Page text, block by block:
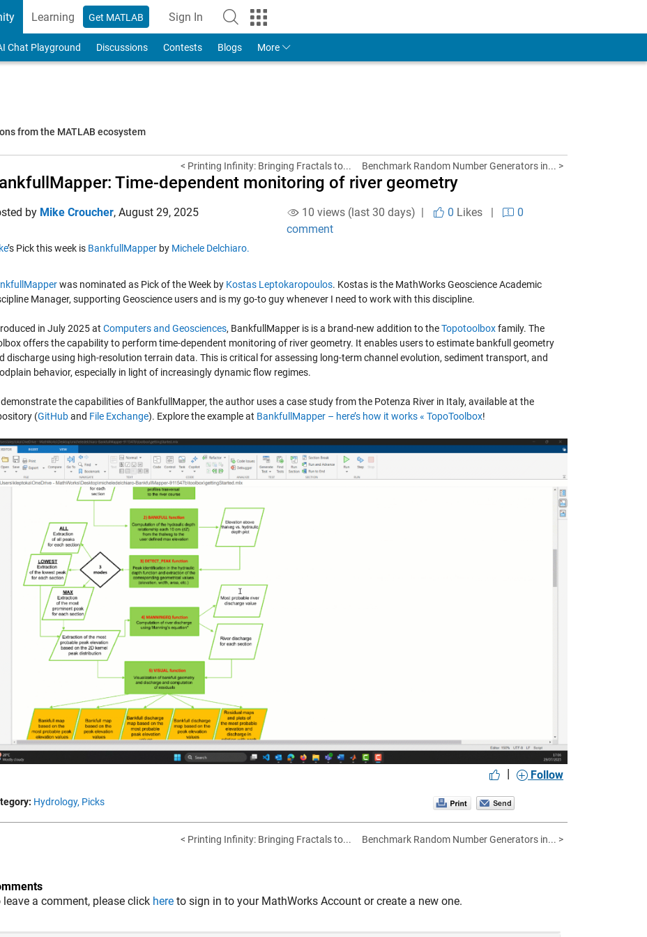
Learning Get MATLAB Sign In
to Your MathWorks Account
Chat Playground Discussions Contests Blogs More
from the MATLAB ecosystem
< Printing Infinity: Bringing Fractals to... Benchmark Random Number Generators in... >
Time-dependent monitoring of river geometry
by Mike Croucher, August 29, 2025 10 views (last 30 days) | 0 Likes|
0
comment
’s Pick this week is BankfullMapper by Michele Delchiaro.
was nominated as Pick of the Week by Kostas Leptokaropoulos. Kostas is the MathWorks Geoscience Academic
Manager, supporting Geoscience users and is my go-to guy whenever I need to work with this discipline.
in July 2025 at Computers and Geosciences, BankfullMapper is is a brand-new addition to theTopotoolboxfamily. The
offers the capability to perform time-dependent monitoring of river geometry. It enables users to estimate bankfull geometry
discharge using high-resolution terrain data. This is critical for assessing long-term channel evolution, sediment transport, and
behavior, especially in light of increasingly dynamic flow regimes.
demonstrate the capabilities of BankfullMapper, the author uses a case study from the Potenza River in Italy, available at the
(GitHuband File Exchange). Explore the example at BankfullMapper – here’s how it works « TopoToolbox!
| Follow
Hydrology, Picks
< Printing Infinity: Bringing Fractals to... Benchmark Random Number Generators in... >
leave a comment, please click here to sign in to your MathWorks Account or create a new one.